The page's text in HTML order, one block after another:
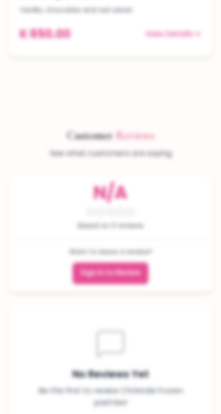
Vanilla, chocolate and red velvet
K 650.00 View Details
Customer Reviews
See what customers are saying
N/A
Based on 0 reviews
Want to leave a review?
Sign In to Review
No Reviews Yet
Be the first to review Christabi frozen
pastries!